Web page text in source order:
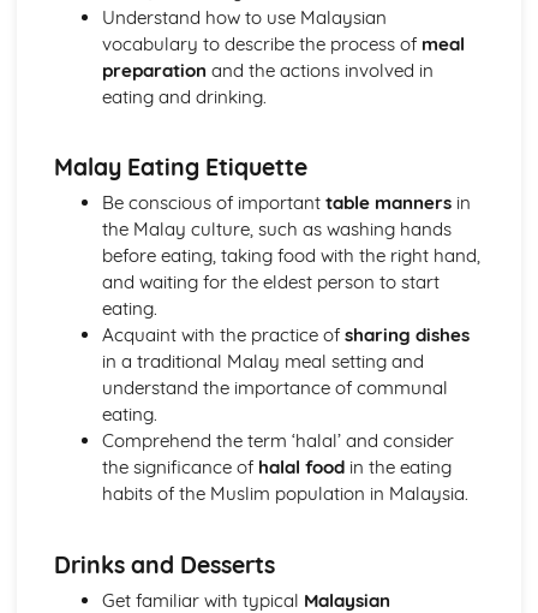
Geographical and environmental issues
The World of Media and Communication
Telephone and postal services
Information technology and the internet
Newspapers, magazines, and books
The World of Work
Working life and responsibilities
Job applications and interviews
Future plans and career choices
School and higher education
Understand how to use Malaysian
vocabulary to describe the process of meal
preparation and the actions involved in
eating and drinking.
Malay Eating Etiquette
Be conscious of important table mannersin
the Malay culture, such as washing hands
before eating, taking food with the right hand,
and waiting for the eldest person to start
eating.
Acquaint with the practice of sharing dishes
in a traditional Malay meal setting and
understand the importance of communal
eating.
Comprehend the term ‘halal’ and consider
the significance of halal foodin the eating
habits of the Muslim population in Malaysia.
Drinks and Desserts
Get familiar with typical Malaysian